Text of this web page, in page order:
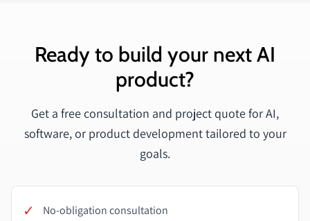
Ready to build your next AI
product?
Get a free consultation and project quote for AI,
software, or product development tailored to your
goals.
✓ No-obligation consultation